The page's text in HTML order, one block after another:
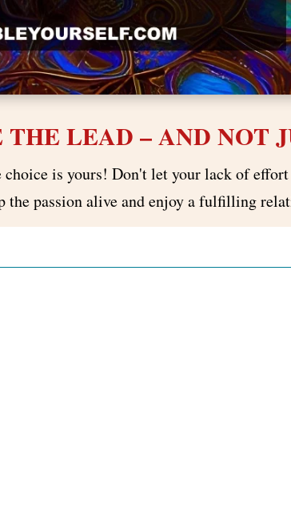
LEAD – AND NOT
is yours! Don't let your lack of effort
the passion alive and enjoy a fulfilling